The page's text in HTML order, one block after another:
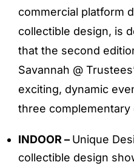
commercial platform
collectible design, is
that the second
Savannah @
exciting, dynamic
three complementary
INDOOR – Unique
collectible design